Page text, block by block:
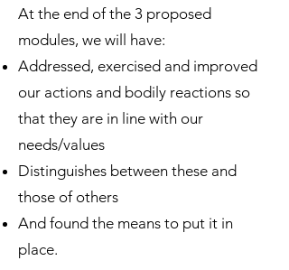
At the end of the 3 proposed
modules, we will have:
Addressed, exercised and improved
our actions and bodily reactions so
that they are in line with our
needs/values
Distinguishes between these and
those of others
And found the means to put it in
place.